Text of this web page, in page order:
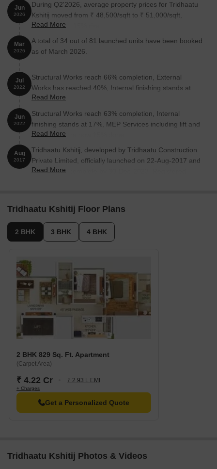
Jun
2026
During Q2'2026, average property prices for Tridhaatu
Kshitij moved from ₹ 48,500/sqft to ₹ 51,000/sqft,
reflecting a 5.15% rise.
Read More
Mar
2026
A total of 34 out of 81 launched units have been booked
as of March 2026.
Jul
2022
Structural Works reach 66% completion, External
Works has reached 40%, Internal finishing stands at
38%.
Read More
Jun
2022
Structural Works reach 63% completion, Internal
finishing stands at 17%, MEP Services including lift and
staircases, are now 15% done.
Read More
Aug
2017
Tridhaatu Kshitij, developed by Tridhaatu Construction
Private Limited, officially launched on 22-Aug-2017 and
expected to complete by 30-Dec-2023. Registered
total area of 0.85 Acre.
Read More
Tridhaatu Kshitij Floor Plans
2 BHK 3 BHK 4 BHK
2 BHK 829 Sq. Ft. Apartment
(Carpet Area)
₹ 4.22 Cr ₹ 2.93 L EMI
+ Charges
Get a Personalized Quote
Tridhaatu Kshitij Photos & Videos